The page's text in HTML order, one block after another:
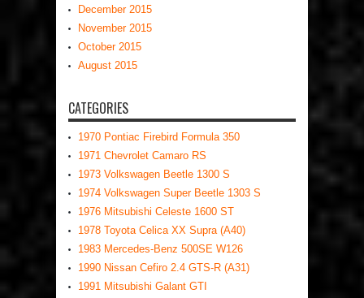
December 2015
November 2015
October 2015
August 2015
CATEGORIES
1970 Pontiac Firebird Formula 350
1971 Chevrolet Camaro RS
1973 Volkswagen Beetle 1300 S
1974 Volkswagen Super Beetle 1303 S
1976 Mitsubishi Celeste 1600 ST
1978 Toyota Celica XX Supra (A40)
1983 Mercedes-Benz 500SE W126
1990 Nissan Cefiro 2.4 GTS-R (A31)
1991 Mitsubishi Galant GTI